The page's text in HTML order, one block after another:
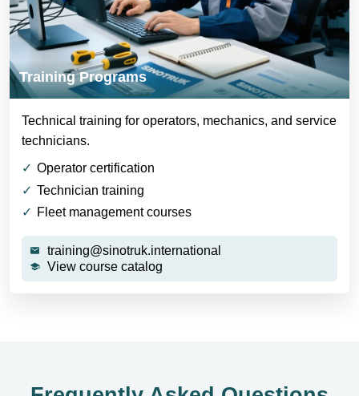
Training Programs
Technical training for operators, mechanics, and service
technicians.
Operator certification
Technician training
Fleet management courses
training@sinotruk.international
View course catalog